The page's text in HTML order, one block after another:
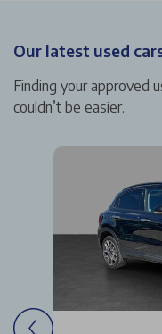
Our latest used
Finding your approved
couldn’t be easier.